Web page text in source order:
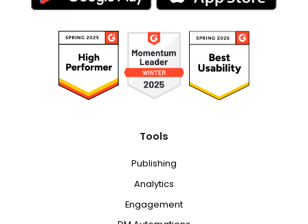
Tools
Publishing
Analytics
Engagement